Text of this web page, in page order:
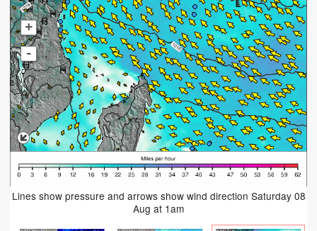
+
-
Lines show pressure and arrows show wind direction Saturday 08
Aug at 1am